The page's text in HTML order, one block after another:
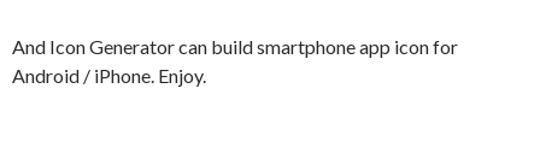
And Icon Generator can build smartphone app icon for
Android / iPhone. Enjoy.